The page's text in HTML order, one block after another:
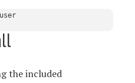
the included